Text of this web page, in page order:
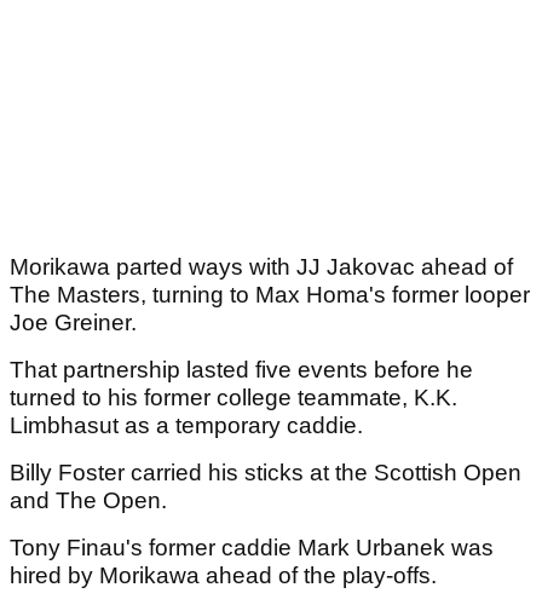
Morikawa parted ways with JJ Jakovac ahead of
The Masters, turning to Max Homa's former looper
Joe Greiner.
That partnership lasted five events before he
turned to his former college teammate, K.K.
Limbhasut as a temporary caddie.
Billy Foster carried his sticks at the Scottish Open
and The Open.
Tony Finau's former caddie Mark Urbanek was
hired by Morikawa ahead of the play-offs.